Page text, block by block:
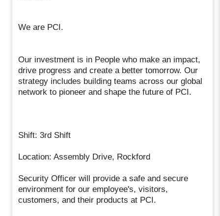
We are PCI.
Our investment is in People who make an impact,
drive progress and create a better tomorrow. Our
strategy includes building teams across our global
network to pioneer and shape the future of PCI.
Shift: 3rd Shift
Location: Assembly Drive, Rockford
Security Officer will provide a safe and secure
environment for our employee's, visitors,
customers, and their products at PCI.